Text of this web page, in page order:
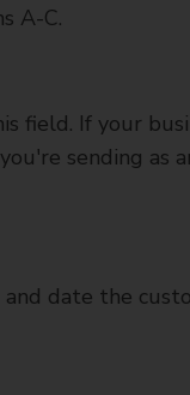
A-C.
field. If your
sending as
date the